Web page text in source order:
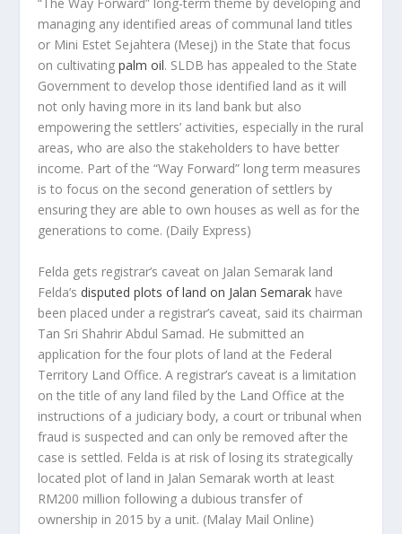
“The Way Forward” long-term theme by developing and
managing any identified areas of communal land titles
or Mini Estet Sejahtera (Mesej) in the State that focus
on cultivatingpalm oil. SLDB has appealed to the State
Government to develop those identified land as it will
not only having more in its land bank but also
empowering the settlers’ activities, especially in the rural
areas, who are also the stakeholders to have better
income. Part of the “Way Forward” long term measures
is to focus on the second generation of settlers by
ensuring they are able to own houses as well as for the
generations to come. (Daily Express)
Felda gets registrar’s caveat on Jalan Semarak land
Felda’s disputed plots of land on Jalan Semarak have
been placed under a registrar’s caveat, said its chairman
Tan Sri Shahrir Abdul Samad. He submitted an
application for the four plots of land at the Federal
Territory Land Office. A registrar’s caveat is a limitation
on the title of any land filed by the Land Office at the
instructions of a judiciary body, a court or tribunal when
fraud is suspected and can only be removed after the
case is settled. Felda is at risk of losing its strategically
located plot of land in Jalan Semarak worth at least
RM200 million following a dubious transfer of
ownership in 2015 by a unit. (Malay Mail Online)